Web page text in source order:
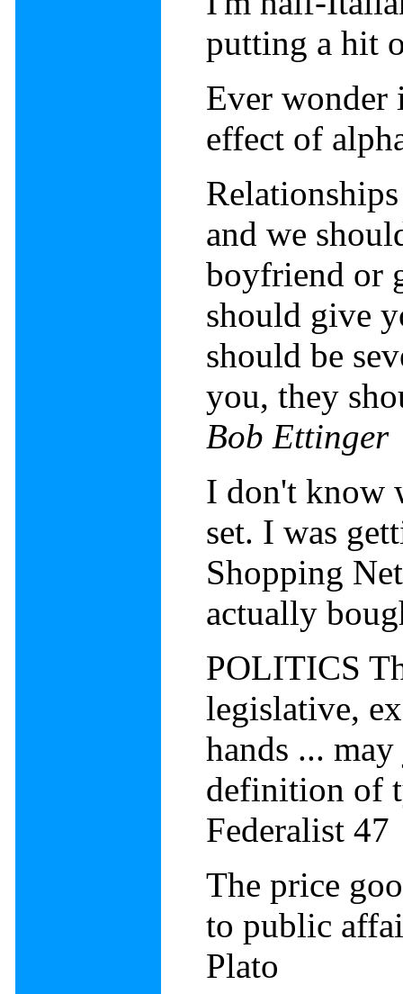
putting a hit
Ever
effect of
and we
boyfriend or
should give
should be
you, they
Bob Ettinger
I don't know
set. I was
Shopping
actually
POLITICS
legislative,
hands ...
definition of
Federalist 47
The price
to public
Plato